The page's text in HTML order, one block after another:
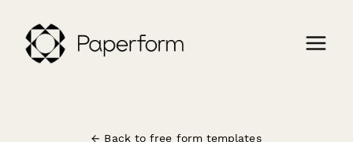
← Back to free form templates